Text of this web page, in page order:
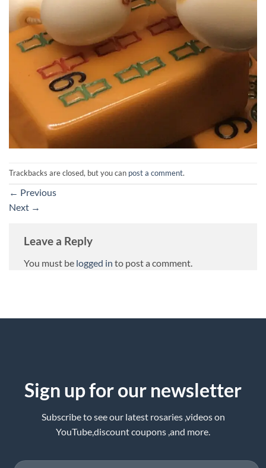
Trackbacks are closed, but you can post a comment.
← Previous
Next →
Leave a Reply
You must be logged in to post a comment.
Sign up for our newsletter
Subscribe to see our latest rosaries ,videos on
YouTube,discount coupons ,and more.